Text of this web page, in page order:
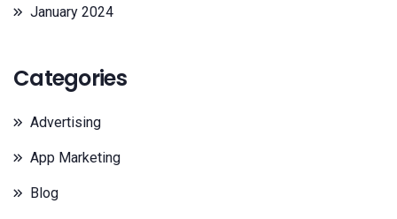
January 2024
Categories
Advertising
App Marketing
Blog